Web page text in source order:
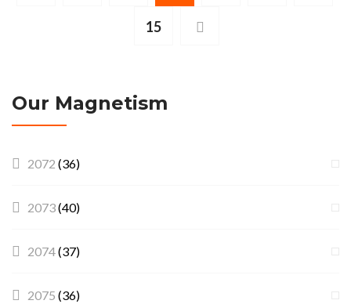
15
Our Magnetism
2072 (36)
2073(40)
2074(37)
2075 (36)